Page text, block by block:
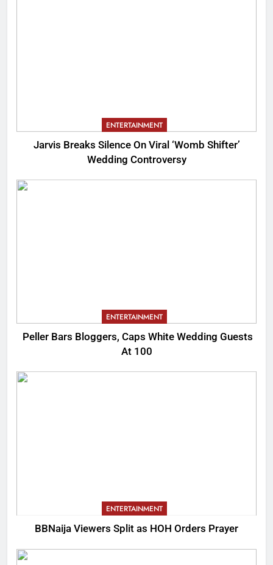
ENTERTAINMENT
Jarvis Breaks Silence On Viral ‘Womb Shifter’
Wedding Controversy
ENTERTAINMENT
Peller Bars Bloggers, Caps White Wedding Guests
At 100
ENTERTAINMENT
BBNaija Viewers Split as HOH Orders Prayer